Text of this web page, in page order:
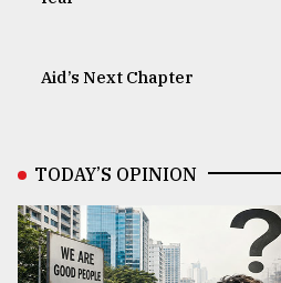
Aid’s Next Chapter
TODAY’S OPINION